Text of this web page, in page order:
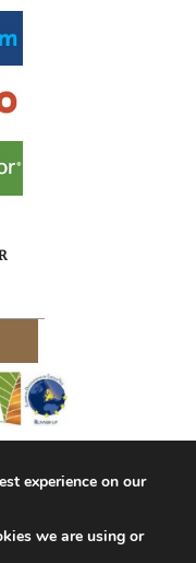
experience on our
we are using or